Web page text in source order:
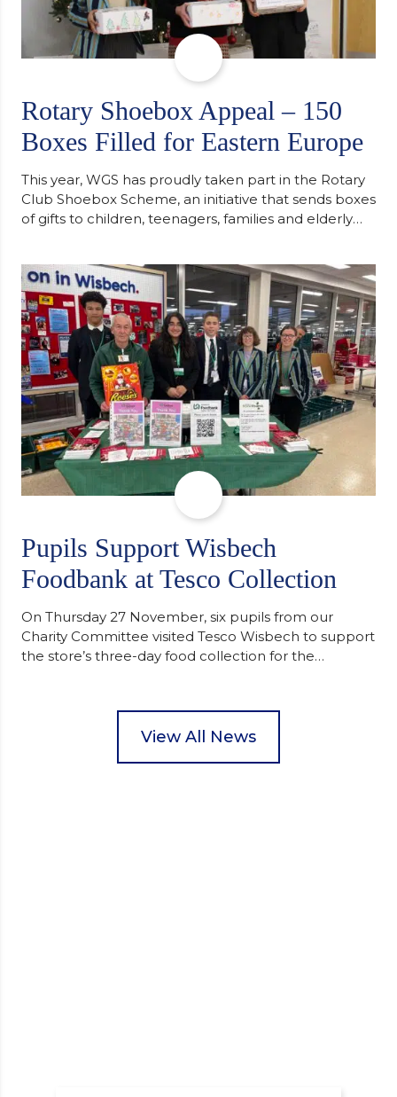
Rotary Shoebox Appeal – 150
Boxes Filled for Eastern Europe
This year, WGS has proudly taken part in the Rotary
Club Shoebox Scheme, an initiative that sends boxes
of gifts to children, teenagers, families and elderly
support communities facing hardship. Pupils and
staff worked together using the Rotary Club’s guide
of…
Pupils Support Wisbech
Foodbank at Tesco Collection
On Thursday 27 November, six pupils from our
Charity Committee visited Tesco Wisbech to support
the store’s three-day food collection for the
packed food parcels that customers could buy and
donate. They handed out leaflets to shoppers,
View All News